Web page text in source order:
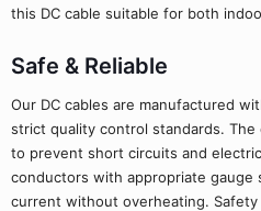
this DC cable suitable for both
Safe & Reliable
Our DC cables are manufactured
strict quality control standards.
to prevent short circuits and
conductors with appropriate gauge
current without overheating.